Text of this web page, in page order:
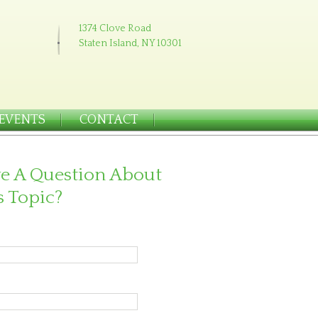
1374 Clove Road
Staten Island, NY 10301
CONTACT
A Question About
Topic?